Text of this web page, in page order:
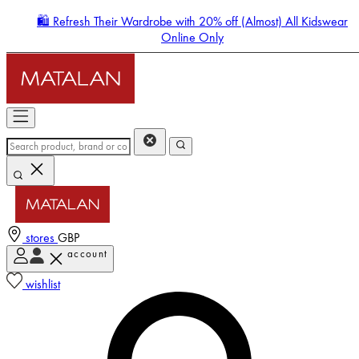
🛍️ Refresh Their Wardrobe with 20% off (Almost) All Kidswear
Online Only
stores GBP
account
wishlist